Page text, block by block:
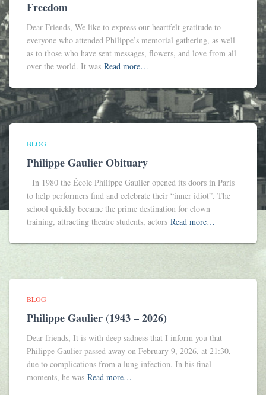
Freedom
Dear Friends, We like to express our heartfelt gratitude to
everyone who attended Philippe’s memorial gathering, as well
as to those who have sent messages, flowers, and love from all
over the world. It was Read more…
BLOG
Philippe Gaulier Obituary
In 1980 the École Philippe Gaulier opened its doors in Paris
to help performers find and celebrate their “inner idiot”. The
school quickly became the prime destination for clown
training, attracting theatre students, actors Read more…
BLOG
Philippe Gaulier (1943 – 2026)
Dear friends, It is with deep sadness that I inform you that
Philippe Gaulier passed away on February 9, 2026, at 21:30,
due to complications from a lung infection. In his final
moments, he was Read more…